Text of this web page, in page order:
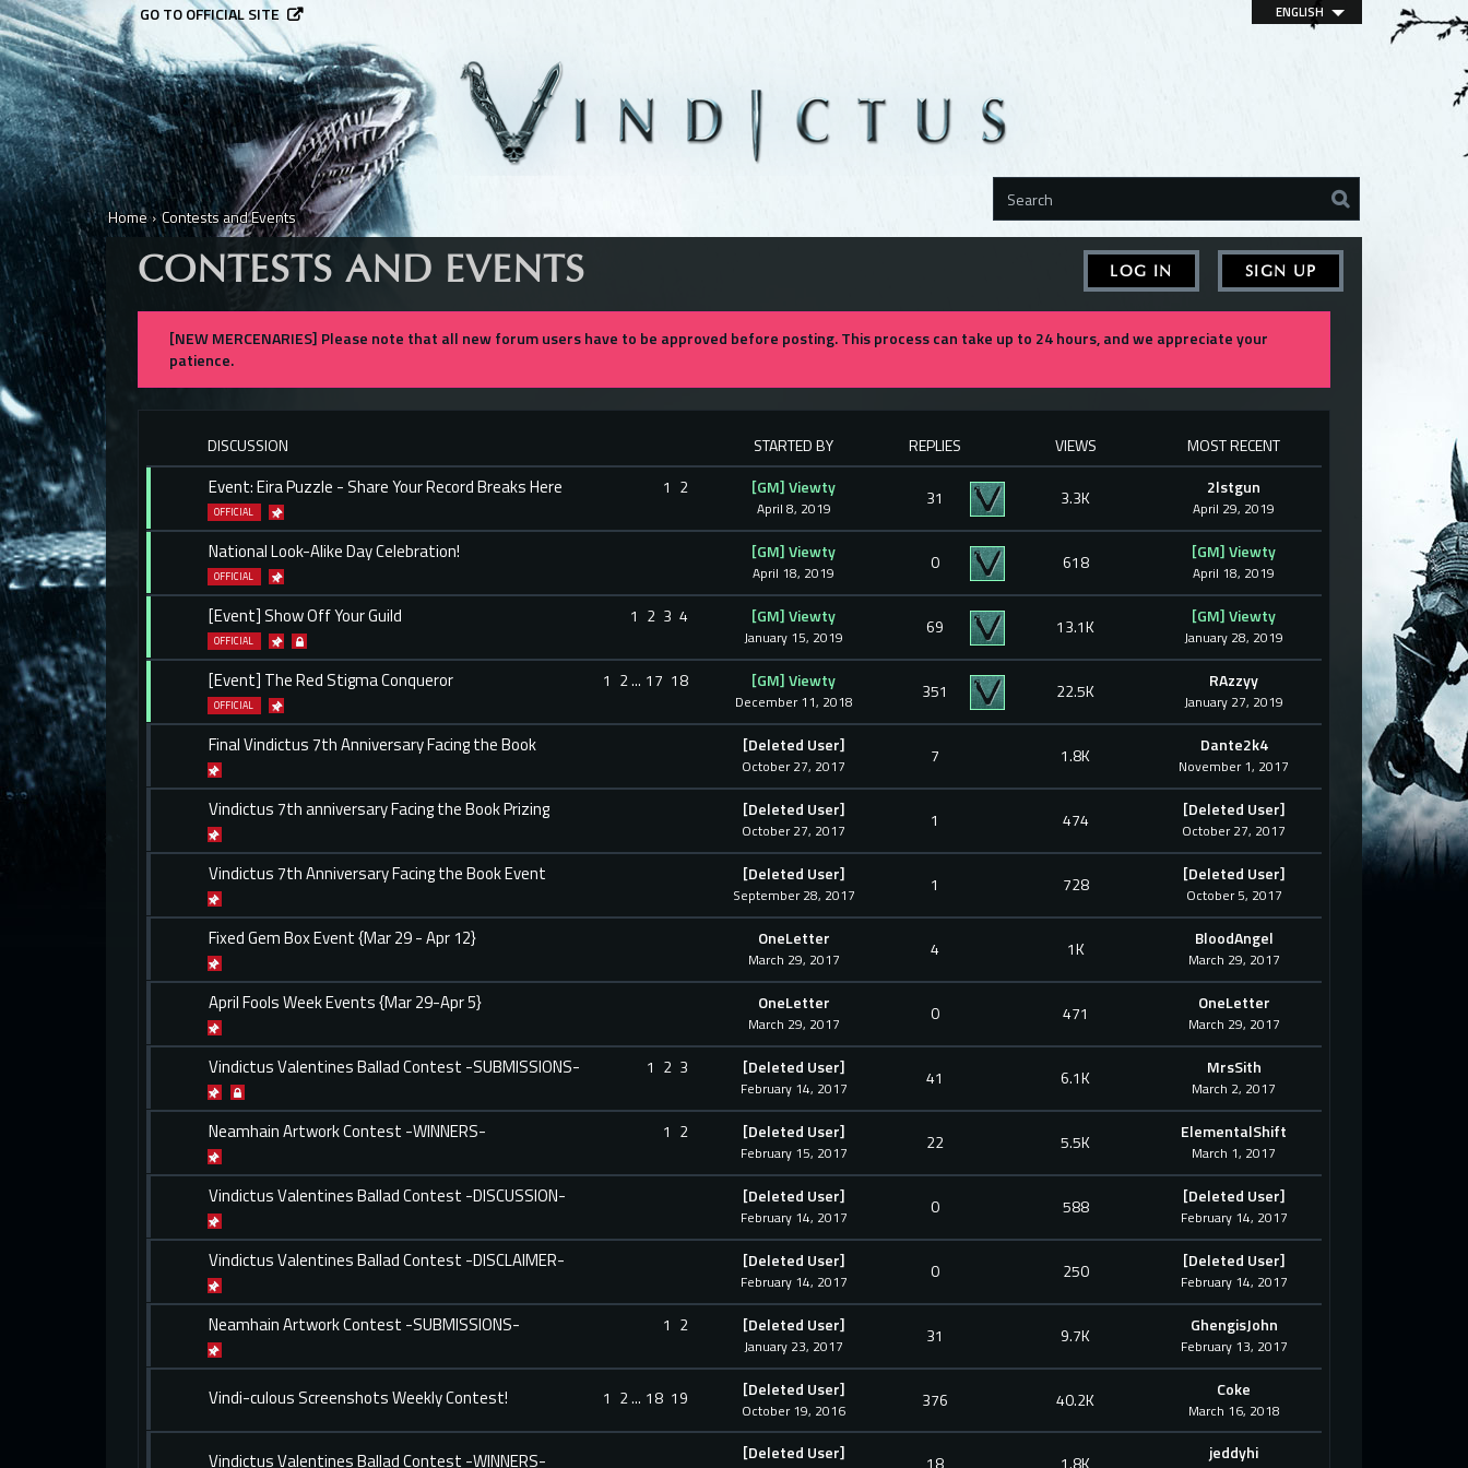
GO TO OFFICIAL SITE
Home › Contests and Events
LOG IN SIGN UP
CONTESTS AND EVENTS
[NEW MERCENARIES] Please note that all new forum users have to be approved before posting. This process can take up to 24 hours, and we appreciate your
patience.
DISCUSSION STARTED BY REPLIES VIEWS MOST RECENT
Event: Eira Puzzle - Share Your Record Breaks Here 1 2
OFFICIAL
[GM] Viewty
April 8, 2019 31 3.3K 2lstgun
April 29, 2019
National Look-Alike Day Celebration!
OFFICIAL
[GM] Viewty
April 18, 2019 0 618 [GM] Viewty
April 18, 2019
[Event] Show Off Your Guild 1 2 3 4
OFFICIAL
[GM] Viewty
January 15, 2019 69 13.1K [GM] Viewty
January 28, 2019
[Event] The Red Stigma Conqueror 1 2... 17 18
OFFICIAL
[GM] Viewty
December 11, 2018 351 22.5K RAzzyy
January 27, 2019
Final Vindictus 7th Anniversary Facing the Book [Deleted User]
October 27, 2017 7 1.8K Dante2k4
November 1, 2017
Vindictus 7th anniversary Facing the Book Prizing [Deleted User]
October 27, 2017 1 474 [Deleted User]
October 27, 2017
Vindictus 7th Anniversary Facing the Book Event [Deleted User]
September 28, 2017 1 728 [Deleted User]
October 5, 2017
Fixed Gem Box Event {Mar 29 - Apr 12} OneLetter
March 29, 2017 4 1K BloodAngel
March 29, 2017
April Fools Week Events {Mar 29-Apr 5} OneLetter
March 29, 2017 0 471 OneLetter
March 29, 2017
Vindictus Valentines Ballad Contest -SUBMISSIONS- 1 2 3 [Deleted User]
February 14, 2017 41 6.1K MrsSith
March 2, 2017
Neamhain Artwork Contest -WINNERS- 1 2 [Deleted User]
February 15, 2017 22 5.5K ElementalShift
March 1, 2017
Vindictus Valentines Ballad Contest -DISCUSSION- [Deleted User]
February 14, 2017 0 588 [Deleted User]
February 14, 2017
Vindictus Valentines Ballad Contest -DISCLAIMER- [Deleted User]
February 14, 2017 0 250 [Deleted User]
February 14, 2017
Neamhain Artwork Contest -SUBMISSIONS- 1 2 [Deleted User]
January 23, 2017 31 9.7K GhengisJohn
February 13, 2017
Vindi-culous Screenshots Weekly Contest! 1 2... 18 19 [Deleted User]
October 19, 2016 376 40.2K Coke
March 16, 2018
Vindictus Valentines Ballad Contest -WINNERS- [Deleted User] 18 1.8K jeddyhi
ENGLISH